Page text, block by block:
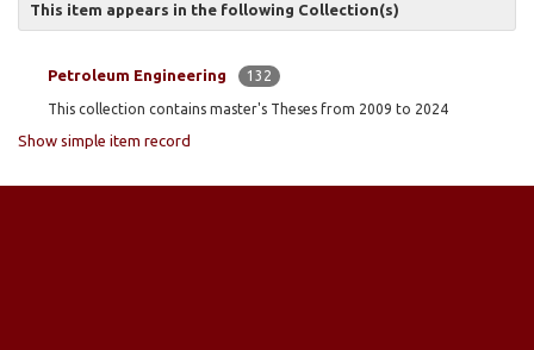
This item appears in the following Collection(s)
Petroleum Engineering 132
This collection contains master's Theses from 2009 to 2024
Show simple item record